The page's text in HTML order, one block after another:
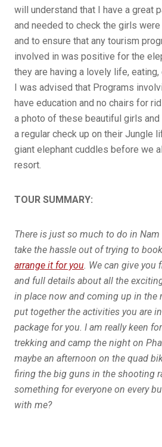
will understand that I have a great
and needed to check the girls
and to ensure that any tourism
involved in was positive for the
they are having a lovely life, eating,
I was advised that Programs
have education and no chairs for
a photo of these beautiful girls
a regular check up on their Jungle
giant elephant cuddles before we
resort.
TOUR SUMMARY:
There is just so much to do in Nam
take the hassle out of trying to
arrange it for you . We can give
and full details about all the
in place now and coming up in the
put together the activities you are
package for you. I am really keen
trekking and camp the night on
maybe an afternoon on the quad
firing the big guns in the shooting
something for everyone on every
with me?